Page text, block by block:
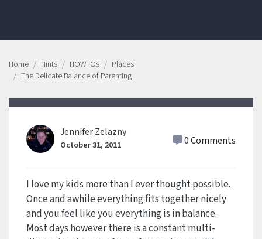
Home Hints HOWTOs
Places
The Delicate Balance of Parenting
Jennifer Zelazny
October 31, 2011 0 Comments
I love my kids more than I ever thought possible.
Once and awhile everything fits together nicely
and you feel like you everything is in balance.
Most days however there is a constant multi-